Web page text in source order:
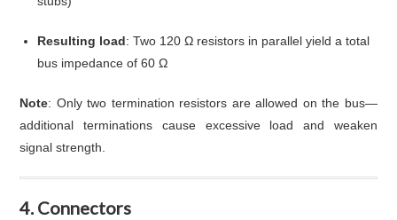
Resulting load: Two 120 Ω resistors in parallel yield a total
bus impedance of 60 Ω
Note: Only two termination resistors are allowed on the bus—
additional terminations cause excessive load and weaken
signal strength.
4. Connectors